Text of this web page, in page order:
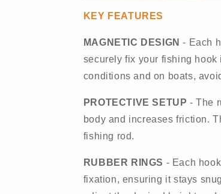
KEY FEATURES
MAGNETIC DESIGN - Each
securely fix your fishing
conditions and on boats,
PROTECTIVE SETUP - The
body and increases friction.
fishing rod.
RUBBER RINGS - Each
fixation, ensuring it stays